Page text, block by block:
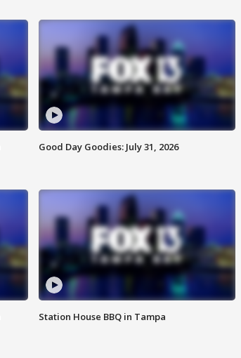
Good Day Goodies: July 31, 2026
Station House BBQ in Tampa